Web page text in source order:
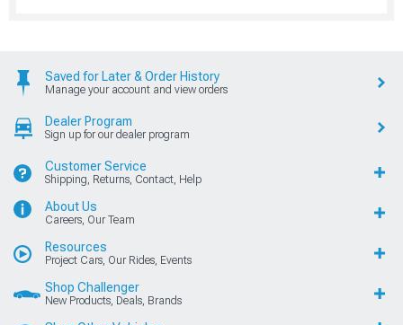
Saved for Later & Order History
Manage your account and view orders
Dealer Program
Sign up for our dealer program
Customer Service
Shipping, Returns, Contact, Help
About Us
Careers, Our Team
Resources
Project Cars, Our Rides, Events
Shop Challenger
New Products, Deals, Brands